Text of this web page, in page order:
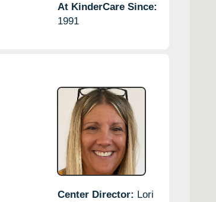
At KinderCare Since:
1991
Center Director: Lori